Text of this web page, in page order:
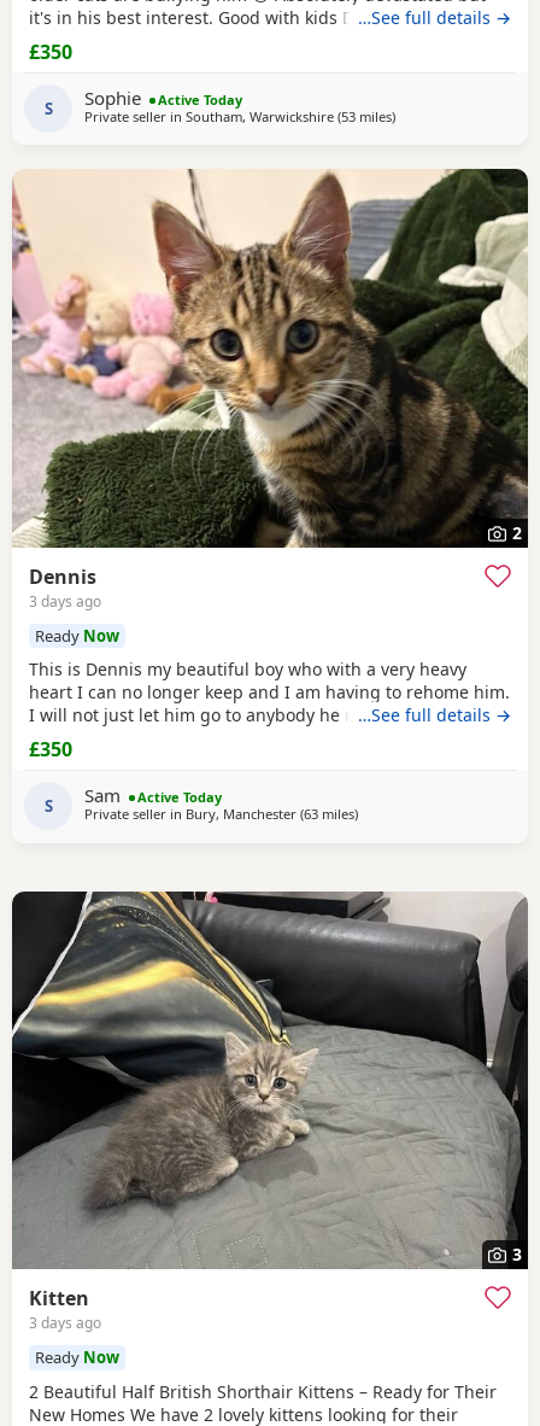
it's in his best interest. Good with kids Dogs and he's trying
to be friends with our other cats bless him Litter trained
and eating well Very friendly and cuddly Heartbroken 💔
Will consider less but a loving home is paramount Any
questions or anymore photos please
…See full details →
£350
S Sophie
Active Today
Private seller in Southam, Warwickshire (53 milesaway from Telford
)
2
Dennis
3 days ago
Ready Now
This is Dennis my beautiful boy who with a very heavy
heart I can no longer keep and I am having to rehome him.
I will not just let him go to anybody he needs someone who
can give him lots of attention. He’s a good boy indoor cat
although does like to wonder around out in the garden.
cuddling up to you and giving lots of
…See full details →
£350
S Sam
Active Today
Private seller in Bury, Manchester (63 milesaway from Telford
)
3
Kitten
3 days ago
Ready Now
2 Beautiful Half British Shorthair Kittens – Ready for Their
New Homes We have 2 lovely kittens looking for their